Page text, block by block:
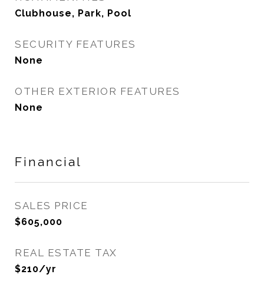
Clubhouse, Park, Pool
SECURITY FEATURES
None
OTHER EXTERIOR FEATURES
None
Financial
SALES PRICE
$605,000
REAL ESTATE TAX
$210/yr